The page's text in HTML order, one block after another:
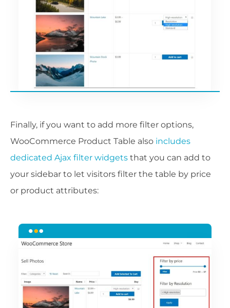
Finally, if you want to add more filter options,
WooCommerce Product Table also includes
dedicated Ajax filter widgets that you can add to
your sidebar to let visitors filter the table by price
or product attributes: